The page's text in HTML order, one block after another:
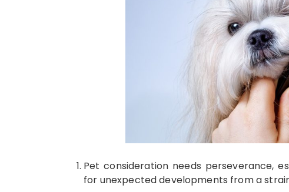
Pet consideration needs perseverance,
for unexpected developments from a